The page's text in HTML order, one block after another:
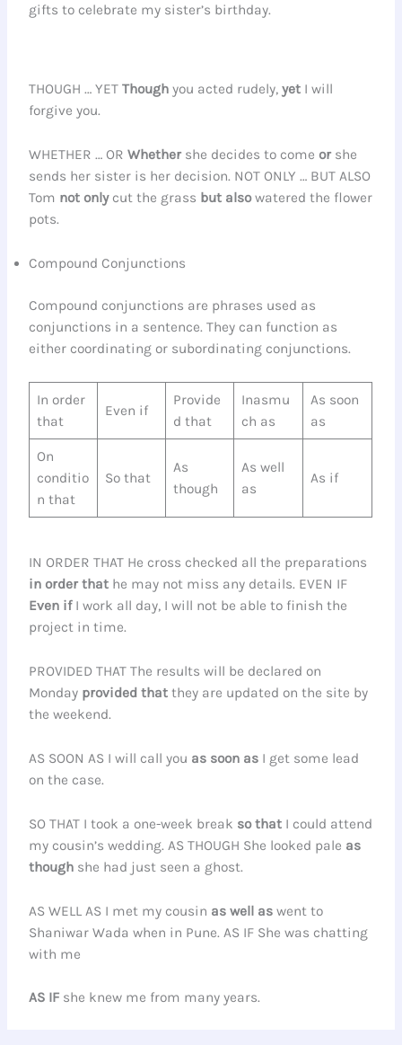
gifts to celebrate my sister’s birthday.
THOUGH … YETThoughyou acted rudely,yet I will
forgive you.
WHETHER … ORWhether she decides to come or she
sends her sister is her decision. NOT ONLY … BUT ALSO
Tom not only cut the grass but alsowatered the flower
pots.
Compound Conjunctions
Compound conjunctions are phrases used as
conjunctions in a sentence. They can function as
either coordinating or subordinating conjunctions.
In order
that
Even if
Provide
d that
Inasmu
ch as
As soon
as
On
conditio
n that
So that
As
though
As well
as
As if
IN ORDER THAT He cross checked all the preparations
in order that he may not miss any details. EVEN IF
Even if I work all day, I will not be able to finish the
project in time.
PROVIDED THAT The results will be declared on
Monday provided thatthey are updated on the site by
the weekend.
AS SOON AS I will call you as soon as I get some lead
on the case.
SO THAT I took a one-week break so that I could attend
my cousin’s wedding. AS THOUGH She looked pale as
though she had just seen a ghost.
AS WELL AS I met my cousin as well aswent to
Shaniwar Wada when in Pune. AS IF She was chatting
with me
AS IF she knew me from many years.